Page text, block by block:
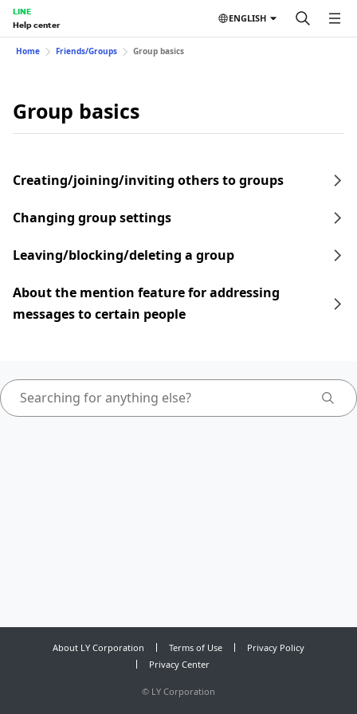
LINE
Help center
ENGLISH
Home Friends/Groups Group basics
Group basics
Creating/joining/inviting others to groups
Changing group settings
Leaving/blocking/deleting a group
About the mention feature for addressing
messages to certain people
About LY Corporation Terms of Use
Privacy Policy
Privacy Center
© LY Corporation